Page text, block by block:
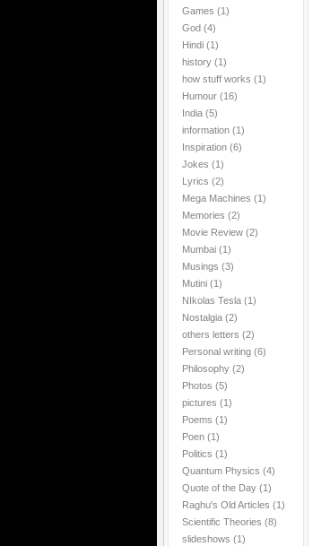
Games (1)
God (4)
Hindi (1)
history (1)
how stuff works (1)
Humour (16)
India (5)
information (1)
Inspiration (6)
Jokes (1)
Lyrics (2)
Mega Machines (1)
Memories (2)
Movie Review (2)
Mumbai (1)
Musings (3)
Mutini (1)
NIkolas Tesla (1)
Nostalgia (2)
others letters (2)
Personal writing (6)
Philosophy (2)
Photos (5)
pictures (1)
Poems (1)
Poen (1)
Politics (1)
Quantum Physics (4)
Quote of the Day (1)
Raghu's Old Articles (1)
Scientific Theories (8)
slideshows (1)